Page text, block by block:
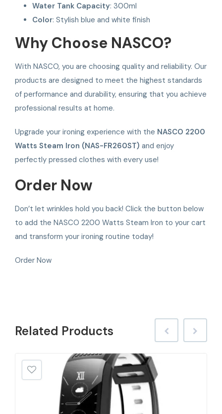
Water Tank Capacity: 300ml
Color: Stylish blue and white finish
Why Choose NASCO?
With NASCO, you are choosing quality and reliability. Our
products are designed to meet the highest standards
of performance and durability, ensuring that you achieve
professional results at home.
Upgrade your ironing experience with the NASCO 2200
Watts Steam Iron (NAS-FR260ST) and enjoy
perfectly pressed clothes with every use!
Order Now
Don’t let wrinkles hold you back! Click the button below
to add the NASCO 2200 Watts Steam Iron to your cart
and transform your ironing routine today!
Order Now
Related Products